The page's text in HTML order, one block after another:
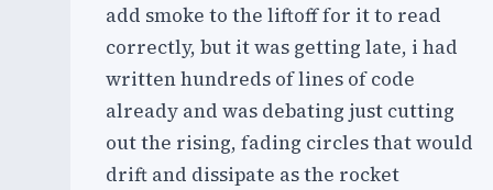
add smoke to the liftoff for it to read
correctly, but it was getting late, i had
written hundreds of lines of code
already and was debating just cutting
out the rising, fading circles that would
drift and dissipate as the rocket